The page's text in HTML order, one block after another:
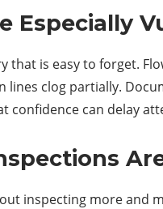
Especially
is easy to forget.
lines clog partially.
confidence can delay
inspecting more and